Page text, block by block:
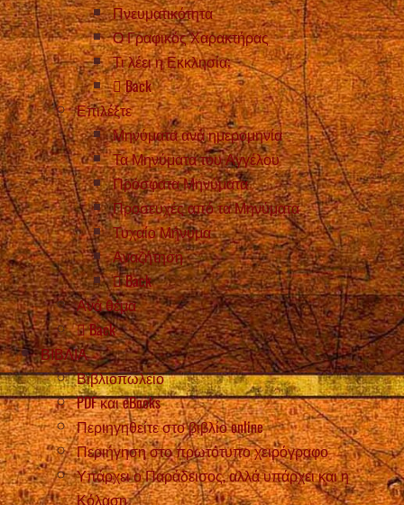
Πνευματικότητα
Ο Γραφικός Χαρακτήρας
Τι λέει η Εκκλησία;
Back
Επιλέξτε
Μηνύματα ανά ημερομηνία
Τα Μηνύματα του Αγγέλου
Πρόσφατα Μηνύματα
Προσευχές από τα Μηνύματα
Τυχαίο Μήνυμα
Αναζήτηση
Back
Ανά θέμα
Back
ΒΙΒΛΙΑ
Βιβλιοπωλείο
PDF και eBooks
Περιηγηθείτε στο βιβλίο online
Περιήγηση στο πρωτότυπο χειρόγραφο
Υπάρχει ο Παράδεισος, αλλά υπάρχει και η
Κόλαση